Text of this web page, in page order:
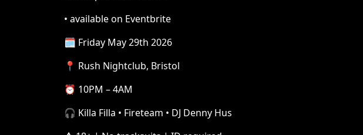
• available on Eventbrite
🗓️ Friday May 29th 2026
📍 Rush Nightclub, Bristol
⏰ 10PM – 4AM
🎧 Killa Filla • Fireteam • DJ Denny Hus